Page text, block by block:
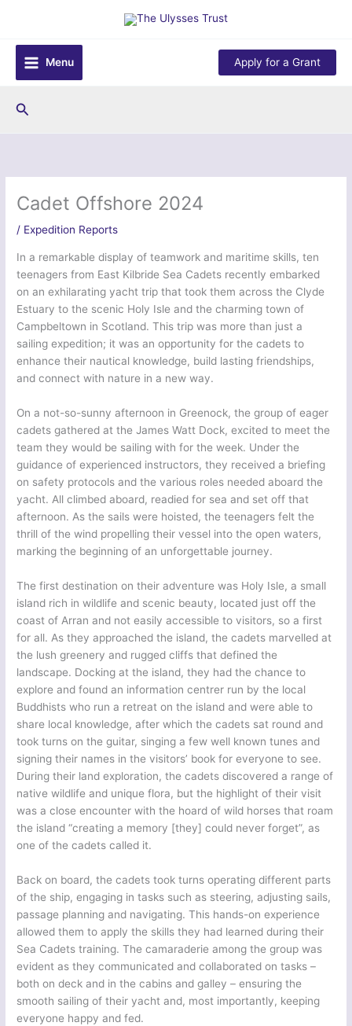
content
Menu
Apply for a Grant
Search
Cadet Offshore 2024
/ Expedition Reports
In a remarkable display of teamwork and maritime skills, ten
teenagers from East Kilbride Sea Cadets recently embarked
on an exhilarating yacht trip that took them across the Clyde
Estuary to the scenic Holy Isle and the charming town of
Campbeltown in Scotland. This trip was more than just a
sailing expedition; it was an opportunity for the cadets to
enhance their nautical knowledge, build lasting friendships,
and connect with nature in a new way.
On a not-so-sunny afternoon in Greenock, the group of eager
cadets gathered at the James Watt Dock, excited to meet the
team they would be sailing with for the week. Under the
guidance of experienced instructors, they received a briefing
on safety protocols and the various roles needed aboard the
yacht. All climbed aboard, readied for sea and set off that
afternoon. As the sails were hoisted, the teenagers felt the
thrill of the wind propelling their vessel into the open waters,
marking the beginning of an unforgettable journey.
The first destination on their adventure was Holy Isle, a small
island rich in wildlife and scenic beauty, located just off the
coast of Arran and not easily accessible to visitors, so a first
for all. As they approached the island, the cadets marvelled at
the lush greenery and rugged cliffs that defined the
landscape. Docking at the island, they had the chance to
explore and found an information centrer run by the local
Buddhists who run a retreat on the island and were able to
share local knowledge, after which the cadets sat round and
took turns on the guitar, singing a few well known tunes and
signing their names in the visitors’ book for everyone to see.
During their land exploration, the cadets discovered a range of
native wildlife and unique flora, but the highlight of their visit
was a close encounter with the hoard of wild horses that roam
the island “creating a memory [they] could never forget”, as
one of the cadets called it.
Back on board, the cadets took turns operating different parts
of the ship, engaging in tasks such as steering, adjusting sails,
passage planning and navigating. This hands-on experience
allowed them to apply the skills they had learned during their
Sea Cadets training. The camaraderie among the group was
evident as they communicated and collaborated on tasks –
both on deck and in the cabins and galley – ensuring the
smooth sailing of their yacht and, most importantly, keeping
everyone happy and fed.